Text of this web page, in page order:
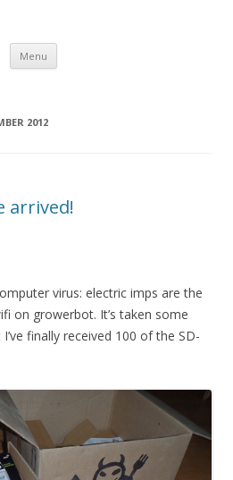
Menu Skip
content
2012
arrived!
virus: electric imps are the
on growerbot. It’s taken some
finally received 100 of the SD-